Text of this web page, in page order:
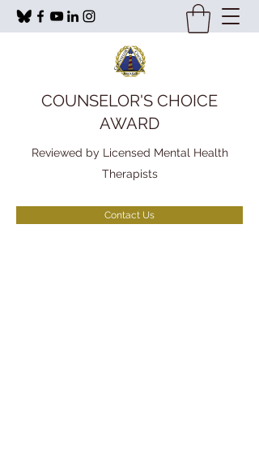
COUNSELOR'S CHOICE
AWARD
Reviewed by Licensed Mental Health
Therapists
Contact Us